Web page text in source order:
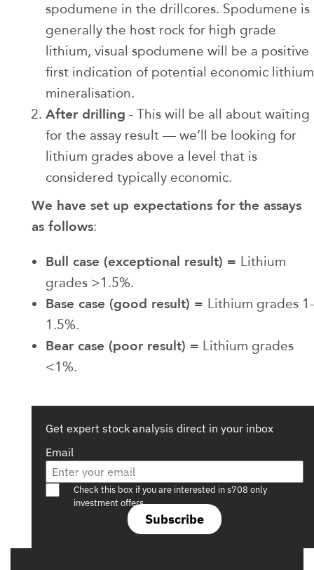
spodumene in the drillcores. Spodumene is
generally the host rock for high grade
lithium, visual spodumene will be a positive
first indication of potential economic lithium
mineralisation.
After drilling - This will be all about waiting
for the assay result — we’ll be looking for
lithium grades above a level that is
considered typically economic.
We have set up expectations for the assays
as follows:
Bull case (exceptional result) = Lithium
grades >1.5%.
Base case (good result) = Lithium grades 1-
1.5%.
Bear case (poor result) = Lithium grades
<1%.
Get expert stock analysis direct in your inbox
Email
Subscribe
Are you a s708 sophisticated investor?
Check this box if you are interested in s708 only
investment offers.